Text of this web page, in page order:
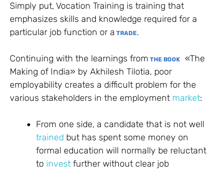
Simply put, Vocation Training is training that
emphasizes skills and knowledge required for a
particular job function or a TRADE.
Continuing with the learnings from THE BOOK
«The
Making of India» by Akhilesh Tilotia, poor
employability creates a difficult problem for the
various stakeholders in the employment market:
From one side, a candidate that is not well
trained but has spent some money on
formal education will normally be reluctant
to invest further without clear job